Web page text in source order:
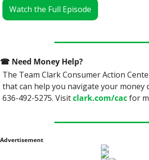
Watch the Full Episode
☎ Need Money Help?
The Team Clark Consumer Action
that can help you navigate your money
636-492-5275. Visit clark.com/cac for
Advertisement